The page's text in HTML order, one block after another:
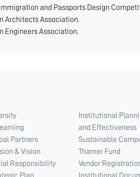
and Passports Design
Architects Association.
Engineers Association.
Partners
& Vision
Responsibility
Plan
Institutional
and Effectiveness
Sustainable
Thamer Fund
Vendor
Institutional